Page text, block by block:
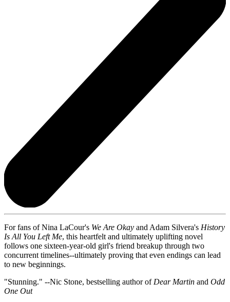
For fans of Nina LaCour's We Are Okay and Adam Silvera's History
Is All You Left Me, this heartfelt and ultimately uplifting novel
follows one sixteen-year-old girl's friend breakup through two
concurrent timelines--ultimately proving that even endings can lead
to new beginnings.
"Stunning." --Nic Stone, bestselling author of Dear Martin and Odd
One Out